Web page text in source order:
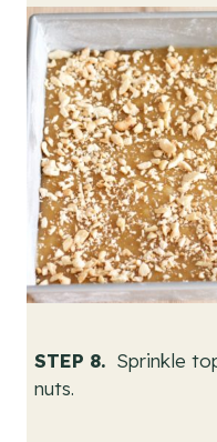
STEP 8. Sprinkle
nuts.